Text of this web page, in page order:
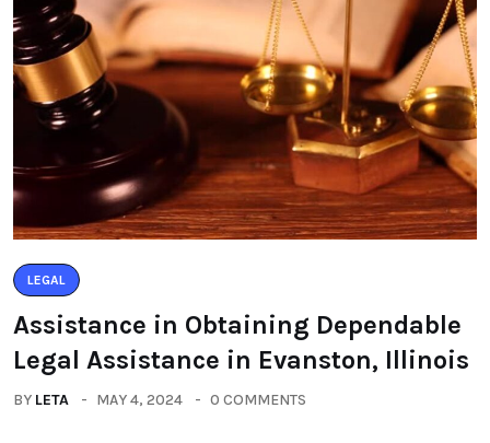
LEGAL
Assistance in Obtaining Dependable
Legal Assistance in Evanston, Illinois
BY LETA MAY 4, 2024 0 COMMENTS